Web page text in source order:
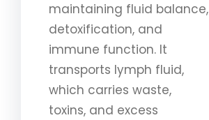
maintaining fluid balance,
detoxification, and
immune function. It
transports lymph fluid,
which carries waste,
toxins, and excess